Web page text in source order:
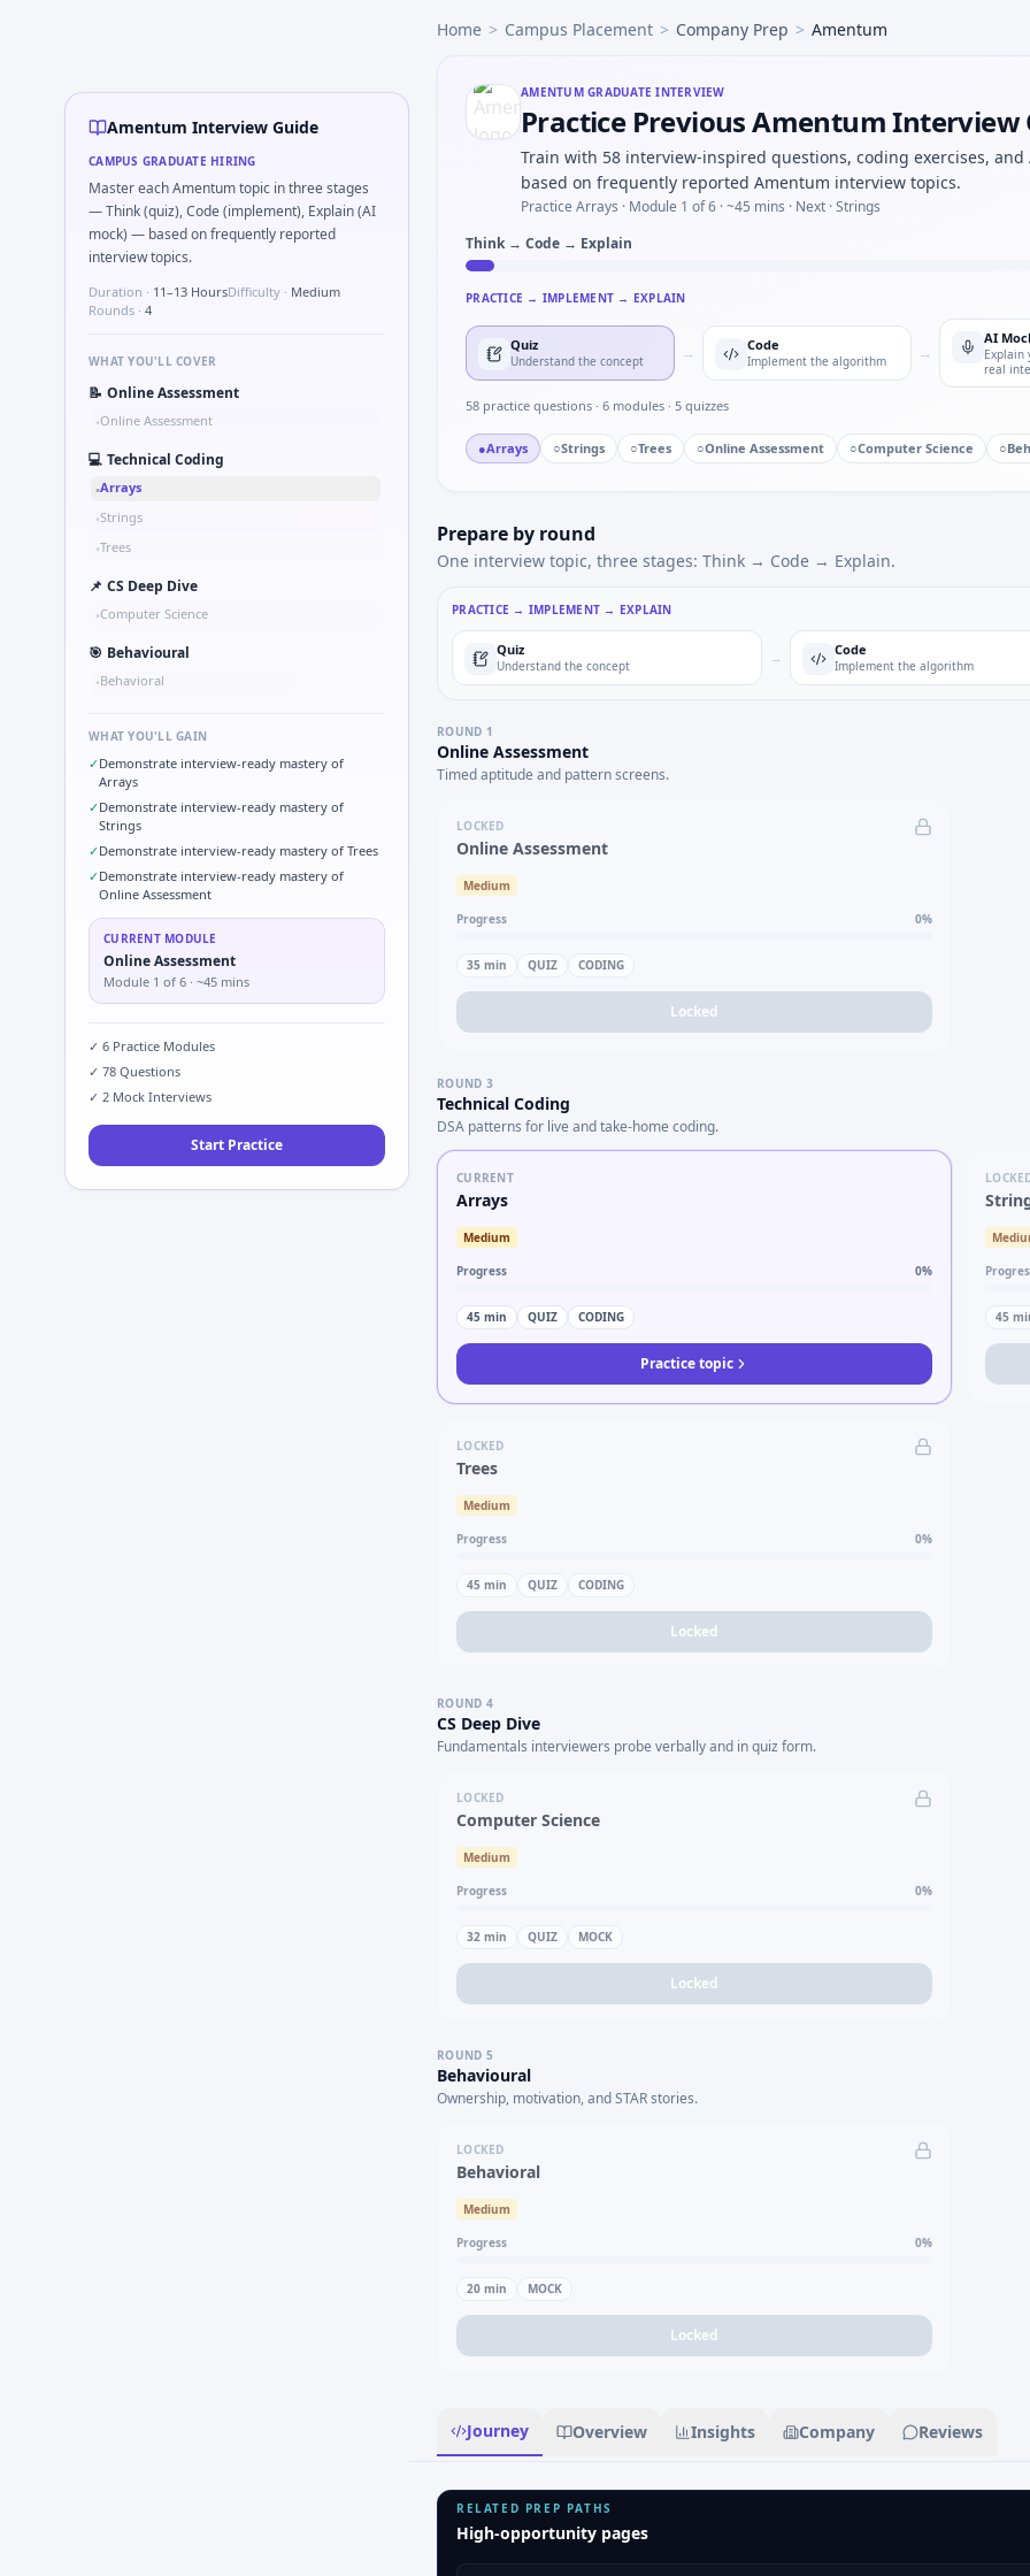
The panel usually wants you to Tell me about a safety-related call you escalated — specifics for Amentum.
In one recent drive, the team asked candidates to Describe learning a new CAD or toolchain under deadline —
In the technical round, you may need to Compare hysteresis vs deadband in control — short oral for Amentum.
A common live-coding task is to Validate checksum on CAN frame mock — bitfield unpack for Amentum.
Amentum Interview Guide
CAMPUS GRADUATE HIRING
Master each Amentum topic in three stages
— Think (quiz), Code (implement), Explain (AI
mock) — based on frequently reported
interview topics.
Duration · 11–13 HoursDifficulty · Medium
Rounds · 4
WHAT YOU'LL COVER
📝 Online Assessment
•Online Assessment
💻 Technical Coding
•Arrays
•Strings
•Trees
📌 CS Deep Dive
•Computer Science
🎯 Behavioural
•Behavioral
WHAT YOU'LL GAIN
✓Demonstrate interview-ready mastery of
Arrays
✓Demonstrate interview-ready mastery of
Strings
✓Demonstrate interview-ready mastery of Trees
✓Demonstrate interview-ready mastery of
Online Assessment
CURRENT MODULE
Online Assessment
Module 1 of 6 · ~45 mins
✓ 6 Practice Modules
✓ 78 Questions
✓ 2 Mock Interviews
Start Practice
Home > Campus Placement > Company Prep > Amentum
AMENTUMGRADUATE INTERVIEW
Practice Previous Amentum Interview
Train with 58 interview-inspired questions, coding exercises, and
based on frequently reported Amentum interview topics.
Practice Arrays · Module 1 of 6 · ~45 mins · Next · Strings
Think → Code → Explain
PRACTICE → IMPLEMENT → EXPLAIN
Quiz
Understand the concept → Code
Implement the algorithm →
AI
Explain
real
58 practice questions · 6 modules · 5 quizzes
●Arrays ○Strings ○Trees ○Online Assessment ○Computer Science ○
Prepare by round
One interview topic, three stages: Think → Code → Explain.
PRACTICE → IMPLEMENT → EXPLAIN
Quiz
Understand the concept → Code
Implement the algorithm
ROUND 1
Online Assessment
Timed aptitude and pattern screens.
LOCKED
Online Assessment
Medium
Progress 0%
35 min QUIZ CODING
Locked
ROUND 3
Technical Coding
DSA patterns for live and take-home coding.
CURRENT
Arrays
Medium
Progress 0%
45 min QUIZ CODING
Practice topic
45
LOCKED
Trees
Medium
Progress 0%
45 min QUIZ CODING
Locked
ROUND 4
CS Deep Dive
Fundamentals interviewers probe verbally and in quiz form.
LOCKED
Computer Science
Medium
Progress 0%
32 min QUIZ MOCK
Locked
ROUND 5
Behavioural
Ownership, motivation, and STAR stories.
LOCKED
Behavioral
Medium
Progress 0%
20 min MOCK
Locked
Journey Overview Insights Company Reviews
RELATED PREP PATHS
High-opportunity pages